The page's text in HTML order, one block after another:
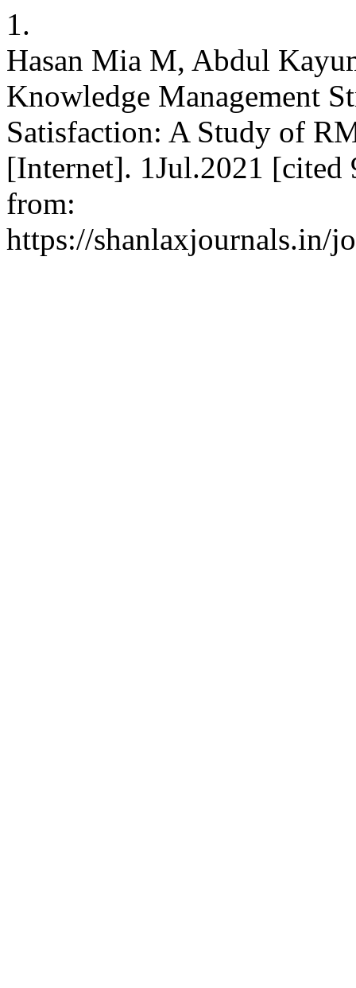
1.
Hasan Mia M, Abdul
Knowledge Management
Satisfaction: A Study of
[Internet]. 1Jul.2021
from:
https://shanlaxjournals.in/